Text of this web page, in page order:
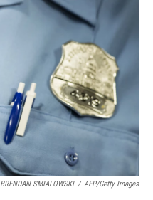
BRENDAN SMIALOWSKI / AFP/Getty Images